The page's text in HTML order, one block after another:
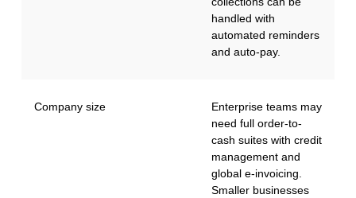
handled with
automated reminders
and auto-pay.
Company size
Enterprise teams may
need full order-to-
cash suites with credit
management and
global e-invoicing.
Smaller businesses